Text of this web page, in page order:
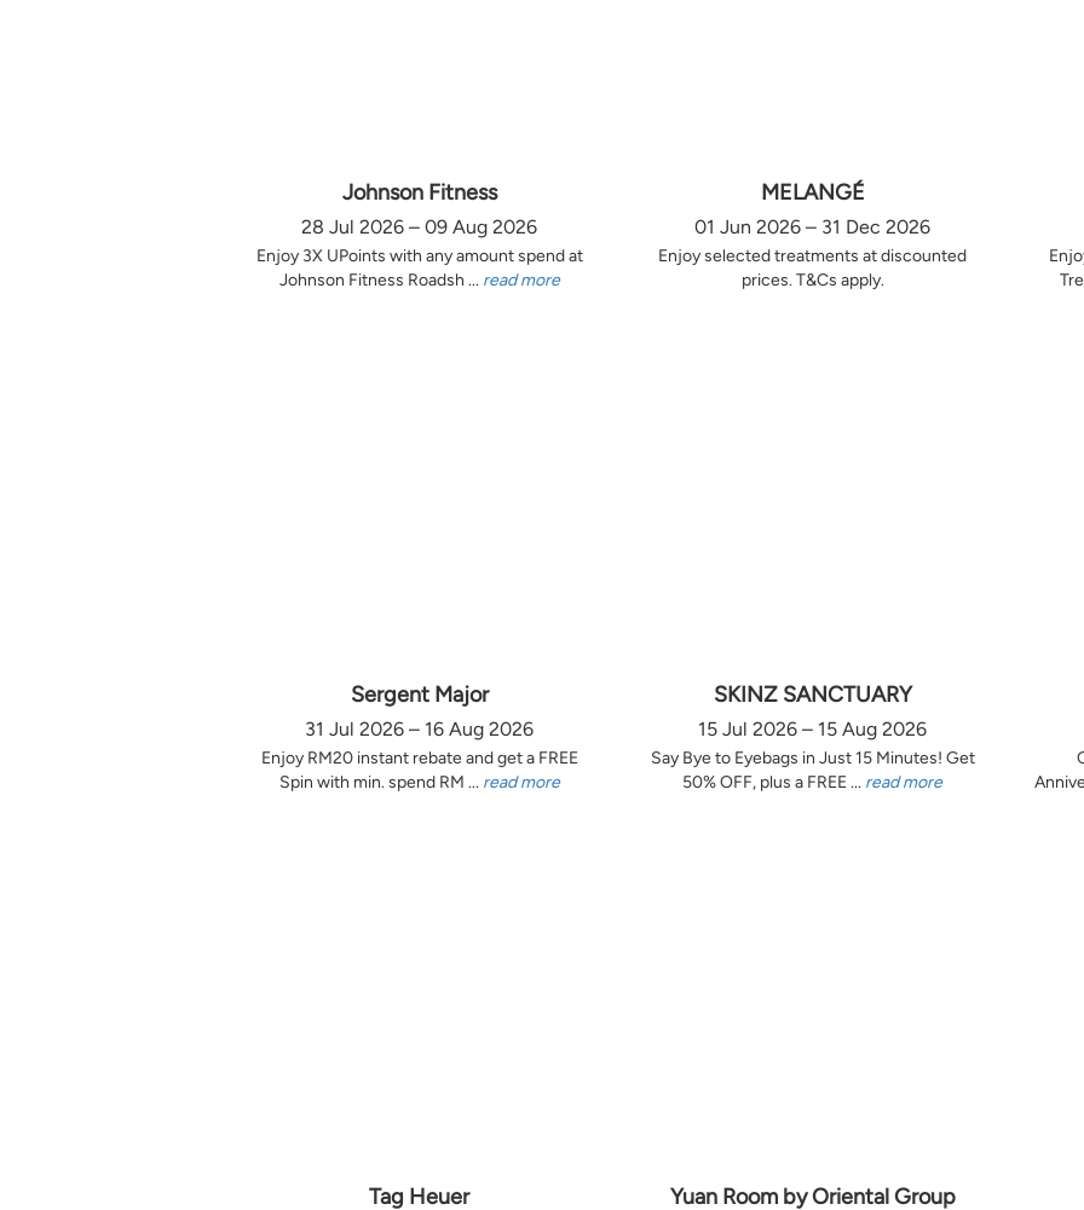
Johnson Fitness
28 Jul 2026 – 09 Aug 2026
Enjoy 3X UPoints with any amount spend at
Johnson Fitness Roadsh ... read more
MELANGÉ
01 Jun 2026 – 31 Dec 2026
Enjoy selected treatments at discounted
prices. T&Cs apply.
Sergent Major
31 Jul 2026 – 16 Aug 2026
Enjoy RM20 instant rebate and get a FREE
Spin with min. spend RM ... read more
SKINZ SANCTUARY
15 Jul 2026 – 15 Aug 2026
Say Bye to Eyebags in Just 15 Minutes! Get
50% OFF, plus a FREE ... read more
Tag Heuer Yuan Room by Oriental Group